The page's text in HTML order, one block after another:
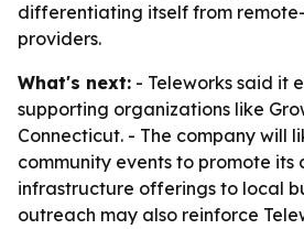
differentiating itself from
providers.
What's next: - Teleworks said it
supporting organizations like
Connecticut. - The company will
community events to promote its
infrastructure offerings to local
outreach may also reinforce